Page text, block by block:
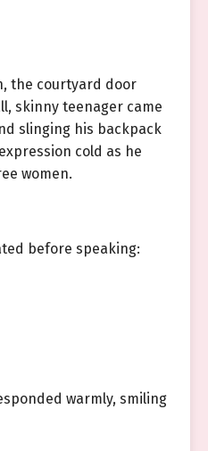
the courtyard door
skinny teenager came
slinging his backpack
cold as he
women.
before speaking:
warmly, smiling